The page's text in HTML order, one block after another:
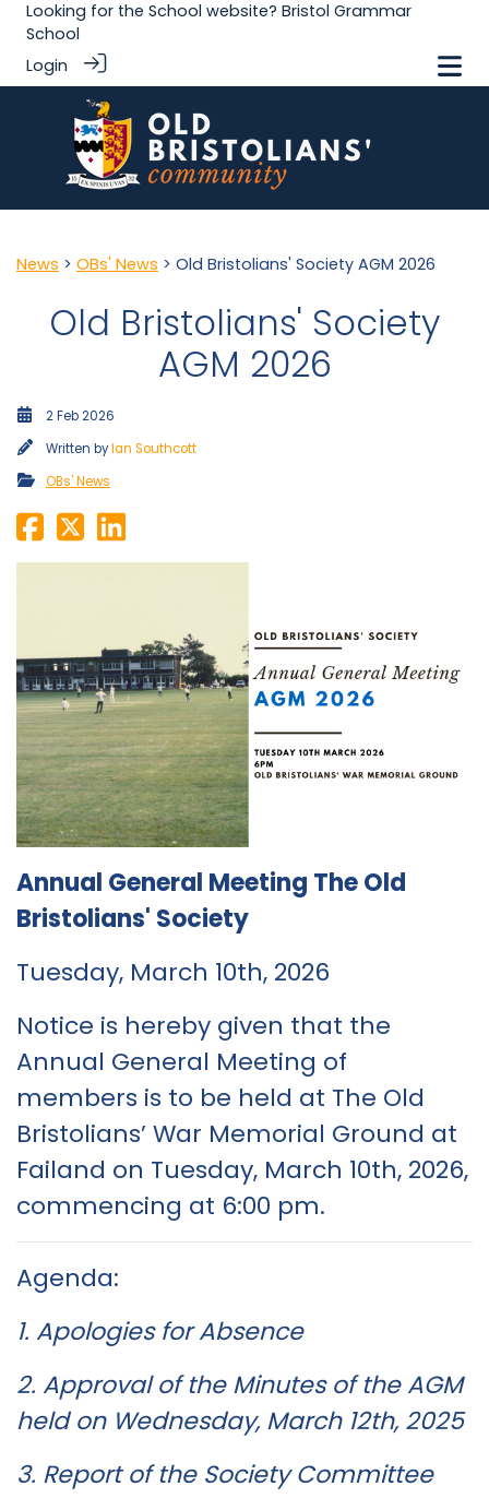
Looking for the School website? Bristol Grammar
School
Login
News > OBs' News > Old Bristolians' Society AGM 2026
Old Bristolians' Society
AGM 2026
2 Feb 2026
Written byIan Southcott
OBs' News
Annual General Meeting The Old
Bristolians' Society
Tuesday, March 10th, 2026
Notice is hereby given that the
Annual General Meeting of
members is to be held at The Old
Bristolians’ War Memorial Ground at
Failand on Tuesday, March 10th, 2026,
commencing at 6:00 pm.
Agenda:
1. Apologies for Absence
2. Approval of the Minutes of the AGM
held on Wednesday, March 12th, 2025
3. Report of the Society Committee